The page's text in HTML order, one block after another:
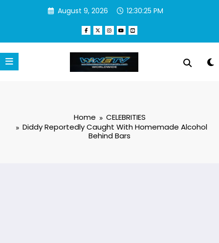
August 9, 2026 12:30:25 PM
Home
CELEBRITIES
Diddy Reportedly Caught With Homemade Alcohol
Behind Bars